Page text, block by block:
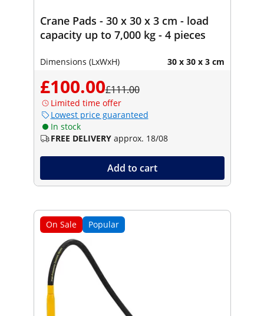
Crane Pads - 30 x 30 x 3 cm - load
capacity up to 7,000 kg - 4 pieces
Dimensions (LxWxH) 30 x 30 x 3 cm
£100.00£111.00
Limited time offer
Lowest price guaranteed
In stock
FREE DELIVERY approx. 18/08
Add to cart
On Sale Popular